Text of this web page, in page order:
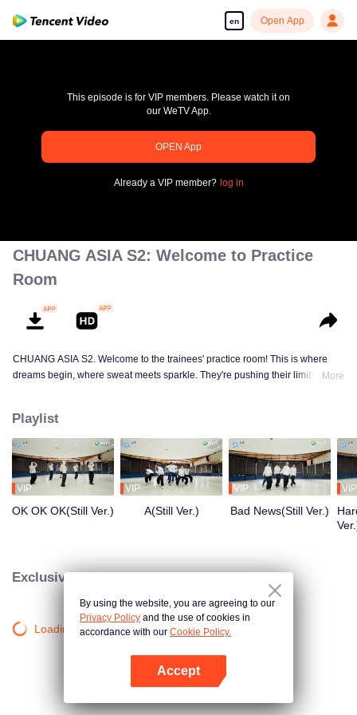
en Open App
pay limit
Error code: 70013083.-1-da270bc987e0a0eaf5352da9d15563d0
This episode is for VIP members. Please watch it on
our WeTV App.
OPEN App
Already a VIP member? log in
CHUANG ASIA S2: Welcome to Practice
Room
CHUANG ASIA S2. Welcome to the trainees' practice room! This is where
dreams begin, where sweat meets sparkle. They're pushing their limits, day
practice room stories?
More
Playlist
VIP
OK OK OK(Still Ver.)
VIP
A(Still Ver.)
VIP
Bad News(Still Ver.)
VIP
Exclusive Clips
Loading…
By using the website, you are agreeing to our
Privacy Policy and the use of cookies in
accordance with our Cookie Policy.
Accept